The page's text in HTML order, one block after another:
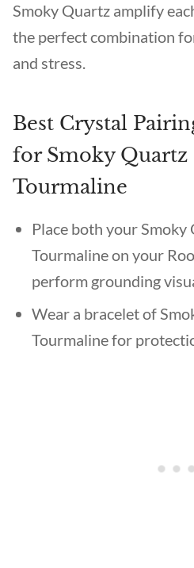
Smoky Quartz amplify
the perfect combination
and stress.
Best Crystal
for Smoky Quartz
Tourmaline
Place both your Smoky
Tourmaline on your
perform grounding
Wear a bracelet of
Tourmaline for